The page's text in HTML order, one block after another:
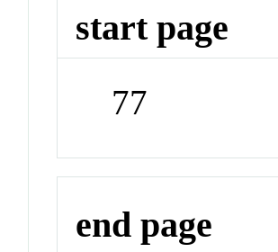
start page
77
end page